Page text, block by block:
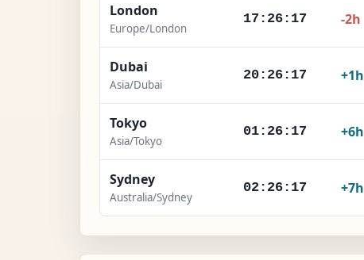
London
Europe/London
17:26:18 -2h
Dubai
Asia/Dubai
20:26:18 +1h
Tokyo
Asia/Tokyo
01:26:18 +6h
Sydney
Australia/Sydney
02:26:18 +7h